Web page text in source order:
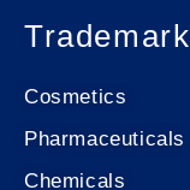
Trademark
Cosmetics
Pharmaceuticals
Chemicals